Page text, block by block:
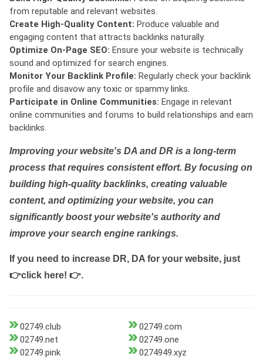
from reputable and relevant websites.
Create High-Quality Content: Produce valuable and
engaging content that attracts backlinks naturally.
Optimize On-Page SEO: Ensure your website is technically
sound and optimized for search engines.
Monitor Your Backlink Profile: Regularly check your backlink
profile and disavow any toxic or spammy links.
Participate in Online Communities: Engage in relevant
online communities and forums to build relationships and earn
backlinks.
Improving your website's DA and DR is a long-term
process that requires consistent effort. By focusing on
building high-quality backlinks, creating valuable
content, and optimizing your website, you can
significantly boost your website's authority and
improve your search engine rankings.
If you need to increase DR, DA for your website, just
👉click here! 👉.
02749.club
02749.com
02749.net
02749.one
02749.pink
0274949.xyz